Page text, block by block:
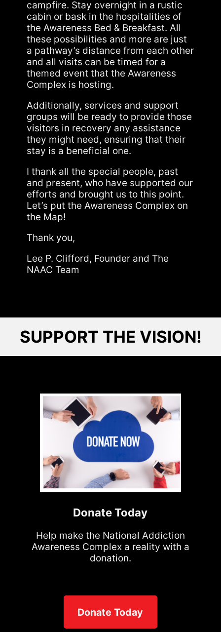
campfire. Stay overnight in a rustic
cabin or bask in the hospitalities of
the Awareness Bed & Breakfast. All
these possibilities and more are just
a pathway’s distance from each other
and all visits can be timed for a
themed event that the Awareness
Complex is hosting.
Additionally, services and support
groups will be ready to provide those
visitors in recovery any assistance
they might need, ensuring that their
stay is a beneficial one.
I thank all the special people, past
and present, who have supported our
efforts and brought us to this point.
Let’s put the Awareness Complex on
the Map!
Thank you,
Lee P. Clifford, Founder and The
NAAC Team
SUPPORT THE VISION!
Donate Today
Help make the National Addiction
Awareness Complex a reality with a
donation.
Donate Today